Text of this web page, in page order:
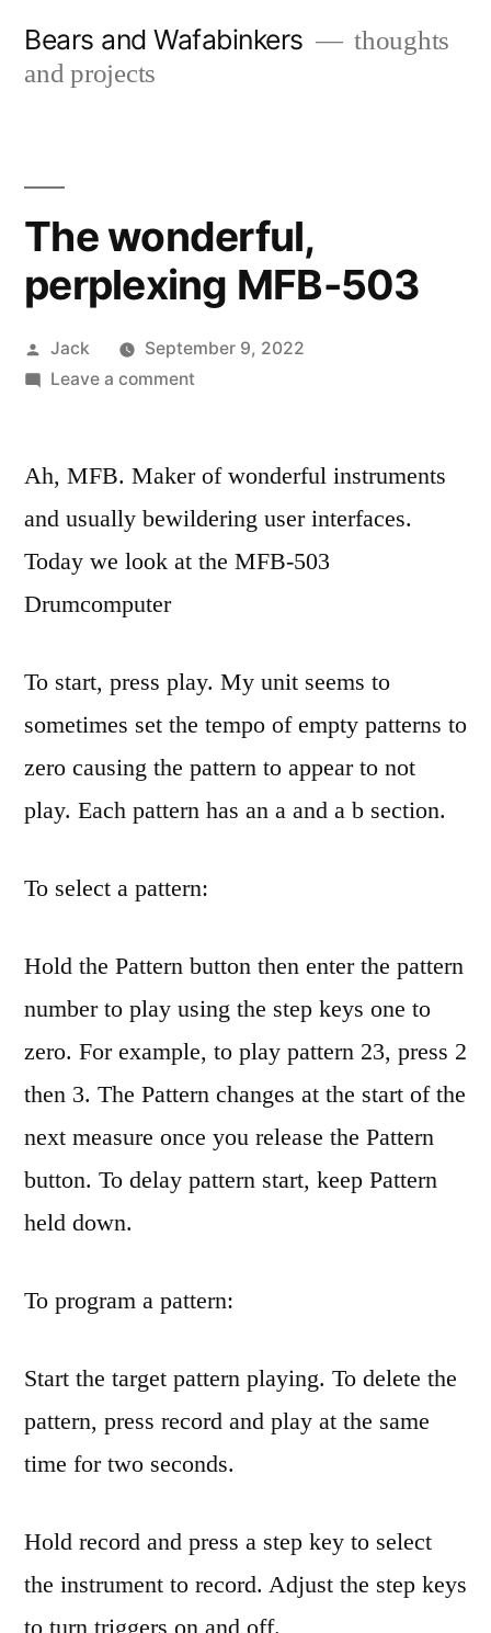
Bears and Wafabinkers
thoughts
and projects
The wonderful,
perplexing MFB-503
Posted
by
Jack
September 9, 2022
Leave a commenton
perplexing
503
Ah, MFB. Maker of wonderful instruments
and usually bewildering user interfaces.
Today we look at the MFB-503
Drumcomputer
To start, press play. My unit seems to
sometimes set the tempo of empty patterns to
zero causing the pattern to appear to not
play. Each pattern has an a and a b section.
To select a pattern:
Hold the Pattern button then enter the pattern
number to play using the step keys one to
zero. For example, to play pattern 23, press 2
then 3. The Pattern changes at the start of the
next measure once you release the Pattern
button. To delay pattern start, keep Pattern
held down.
To program a pattern:
Start the target pattern playing. To delete the
pattern, press record and play at the same
time for two seconds.
Hold record and press a step key to select
the instrument to record. Adjust the step keys
to turn triggers on and off.